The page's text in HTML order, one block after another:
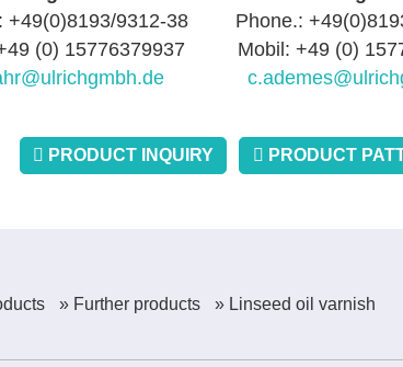
+49(0)8193/9312-38
(0) 15776379937
Phone.:
Mobil: +49 (0)
PRODUCT INQUIRY PRODUCT
» Further products » Linseed oil varnish